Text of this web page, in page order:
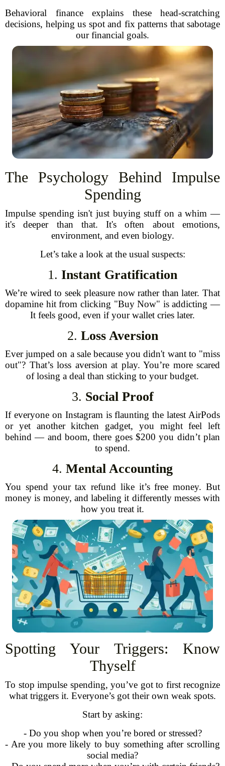
Behavioral finance explains these head-scratching
decisions, helping us spot and fix patterns that sabotage
our financial goals.
The Psychology Behind Impulse
Spending
Impulse spending isn't just buying stuff on a whim —
it's deeper than that. It's often about emotions,
environment, and even biology.
Let’s take a look at the usual suspects:
1. Instant Gratification
We’re wired to seek pleasure now rather than later. That
dopamine hit from clicking "Buy Now" is addicting —
It feels good, even if your wallet cries later.
2. Loss Aversion
Ever jumped on a sale because you didn't want to "miss
out"? That’s loss aversion at play. You’re more scared
of losing a deal than sticking to your budget.
3. Social Proof
If everyone on Instagram is flaunting the latest AirPods
or yet another kitchen gadget, you might feel left
behind — and boom, there goes $200 you didn’t plan
to spend.
4. Mental Accounting
You spend your tax refund like it’s free money. But
money is money, and labeling it differently messes with
how you treat it.
Spotting Your Triggers: Know
Thyself
To stop impulse spending, you’ve got to first recognize
what triggers it. Everyone’s got their own weak spots.
Start by asking:
- Do you shop when you’re bored or stressed?
- Are you more likely to buy something after scrolling
social media?